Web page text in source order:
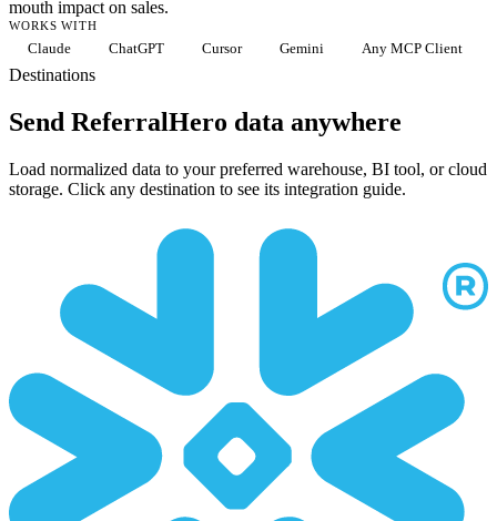
mouth impact on sales.
WORKS WITH
Claude ChatGPT Cursor Gemini Any MCP Client
Destinations
Send ReferralHero data anywhere
Load normalized data to your preferred warehouse, BI tool, or cloud
storage. Click any destination to see its integration guide.